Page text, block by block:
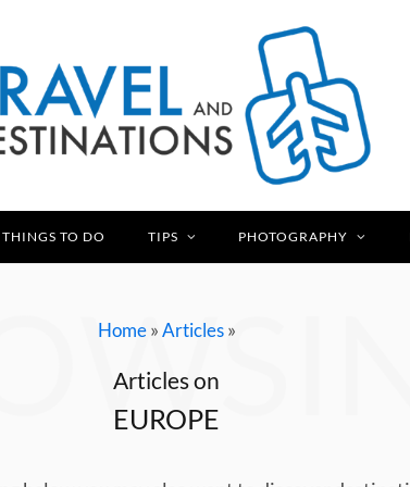
THINGS TO DO TIPS PHOTOGRAPHY
Home »Articles »
Articles on
EUROPE